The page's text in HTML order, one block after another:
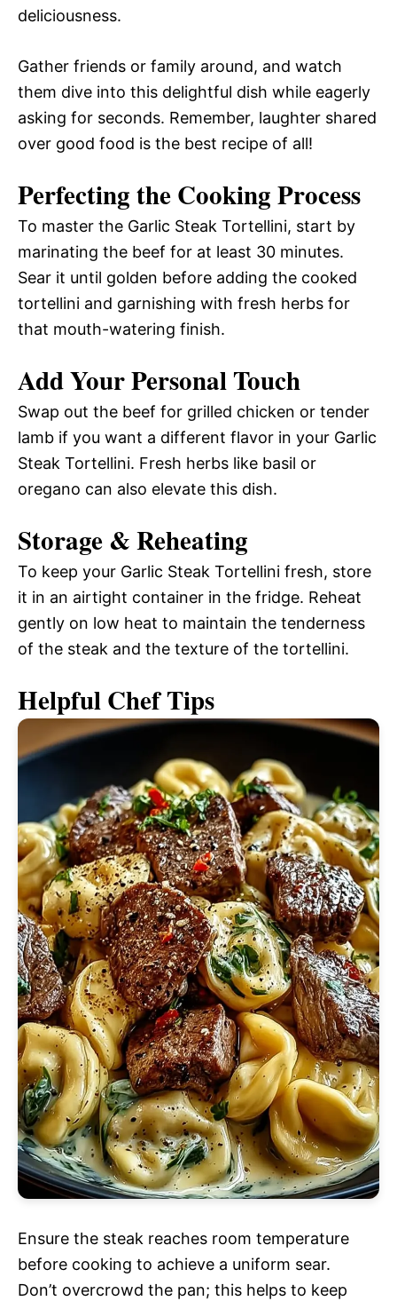
deliciousness.
Gather friends or family around, and watch
them dive into this delightful dish while eagerly
asking for seconds. Remember, laughter shared
over good food is the best recipe of all!
Perfecting the Cooking Process
To master the Garlic Steak Tortellini, start by
marinating the beef for at least 30 minutes.
Sear it until golden before adding the cooked
tortellini and garnishing with fresh herbs for
that mouth-watering finish.
Add Your Personal Touch
Swap out the beef for grilled chicken or tender
lamb if you want a different flavor in your Garlic
Steak Tortellini. Fresh herbs like basil or
oregano can also elevate this dish.
Storage & Reheating
To keep your Garlic Steak Tortellini fresh, store
it in an airtight container in the fridge. Reheat
gently on low heat to maintain the tenderness
of the steak and the texture of the tortellini.
Helpful Chef Tips
Ensure the steak reaches room temperature
before cooking to achieve a uniform sear.
Don’t overcrowd the pan; this helps to keep